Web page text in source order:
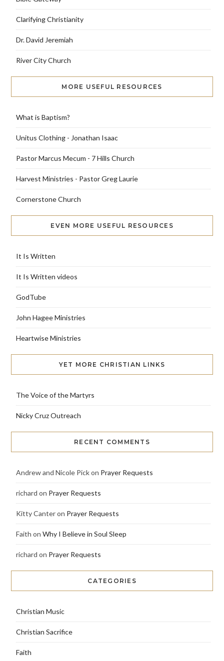
Clarifying Christianity
Dr. David Jeremiah
River City Church
MORE USEFUL RESOURCES
What is Baptism?
Unitus Clothing - Jonathan Isaac
Pastor Marcus Mecum - 7 Hills Church
Harvest Ministries - Pastor Greg Laurie
Cornerstone Church
EVEN MORE USEFUL RESOURCES
It Is Written
It Is Written videos
GodTube
John Hagee Ministries
Heartwise Ministries
YET MORE CHRISTIAN LINKS
The Voice of the Martyrs
Nicky Cruz Outreach
RECENT COMMENTS
Andrew and Nicole Pickon Prayer Requests
richard on Prayer Requests
Kitty Canteron Prayer Requests
Faith on Why I Believe in Soul Sleep
richard on Prayer Requests
CATEGORIES
Christian Music
Christian Sacrifice
Faith